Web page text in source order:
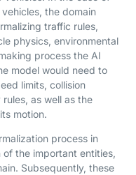
the domain
traffic rules,
physics, environmental
process the AI
model would need to
limits, collision
as well as the
motion.
process in
the important entities,
Subsequently, these